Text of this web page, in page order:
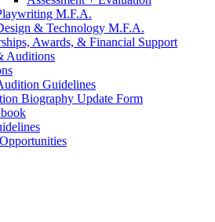
M.F.A.
& Technology M.F.A.
Awards, & Financial Support
Auditions
Guidelines
Biography Update Form
Opportunities